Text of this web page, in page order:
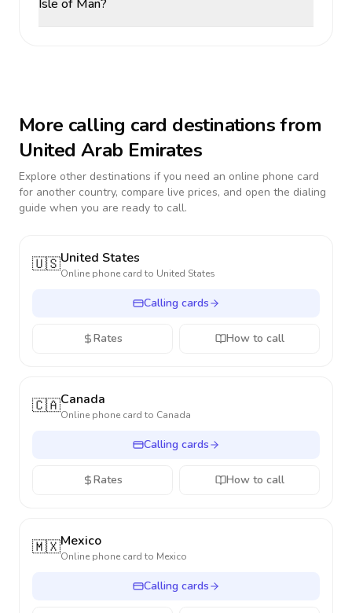
Isle of Man?
More calling card destinations from
United Arab Emirates
Explore other destinations if you need an online phone card
for another country, compare live prices, and open the dialing
guide when you are ready to call.
🇺🇸United States
Online phone card to United States
Calling cards
Rates How to call
🇨🇦Canada
Online phone card to Canada
Calling cards
Rates How to call
🇲🇽Mexico
Online phone card to Mexico
Calling cards